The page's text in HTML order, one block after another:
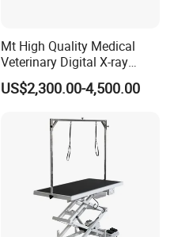
Mt High Quality Medical
Veterinary Digital X-ray
Machine Portable X-ray Unit
Complete X-ray Machine for
Animal Diagnosis
US$2,300.00-4,500.00